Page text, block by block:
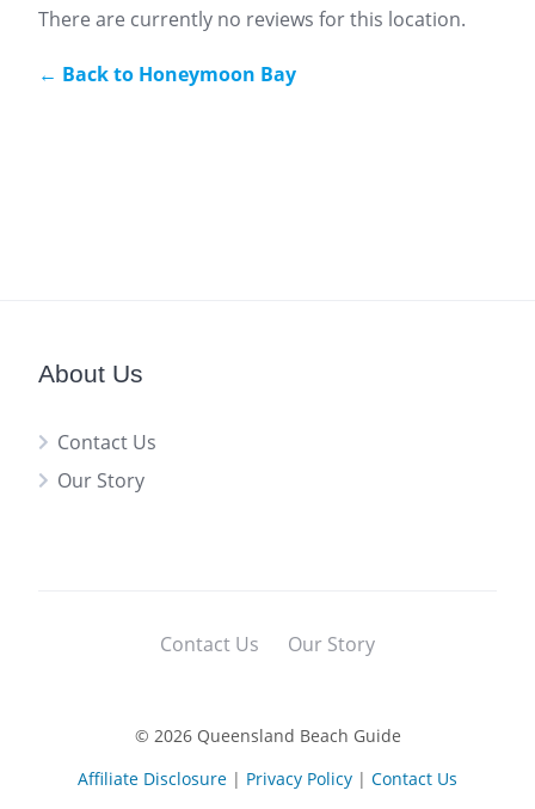
There are currently no reviews for this location.
← Back to Honeymoon Bay
About Us
Contact Us
Our Story
Contact Us Our Story
© 2026 Queensland Beach Guide
Affiliate Disclosure | Privacy Policy | Contact Us